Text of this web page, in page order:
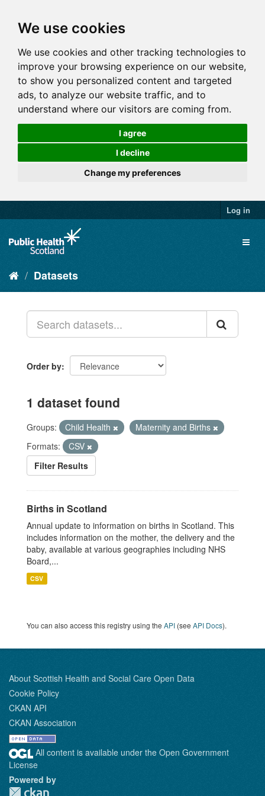
We use cookies
We use cookies and other tracking technologies to
improve your browsing experience on our website,
to show you personalized content and targeted
ads, to analyze our website traffic, and to
understand where our visitors are coming from.
I agree
I decline
Change my preferences
Log in
Datasets
Order by
1 dataset found
Groups: Child Health
Maternity and Births
Formats:
CSV
Filter Results
Births in Scotland
Annual update to information on births in Scotland. This
includes information on the mother, the delivery and the
baby, available at various geographies including NHS
Board,...
CSV
You can also access this registry using the API (see API Docs).
About Scottish Health and Social Care Open Data
Cookie Policy
CKAN API
CKAN Association
All content is available under the Open Government
License
Powered by